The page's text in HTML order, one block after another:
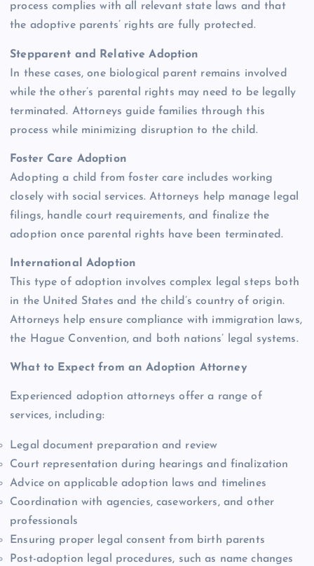
process complies with all relevant state laws and that
the adoptive parents’ rights are fully protected.
Stepparent and Relative Adoption
In these cases, one biological parent remains involved
while the other’s parental rights may need to be legally
terminated. Attorneys guide families through this
process while minimizing disruption to the child.
Foster Care Adoption
Adopting a child from foster care includes working
closely with social services. Attorneys help manage legal
filings, handle court requirements, and finalize the
adoption once parental rights have been terminated.
International Adoption
This type of adoption involves complex legal steps both
in the United States and the child’s country of origin.
Attorneys help ensure compliance with immigration laws,
the Hague Convention, and both nations’ legal systems.
What to Expect from an Adoption Attorney
Experienced adoption attorneys offer a range of
services, including:
Legal document preparation and review
Court representation during hearings and finalization
Advice on applicable adoption laws and timelines
Coordination with agencies, caseworkers, and other
professionals
Ensuring proper legal consent from birth parents
Post-adoption legal procedures, such as name changes